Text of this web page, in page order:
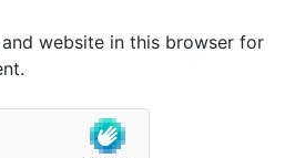
and website in this browser for